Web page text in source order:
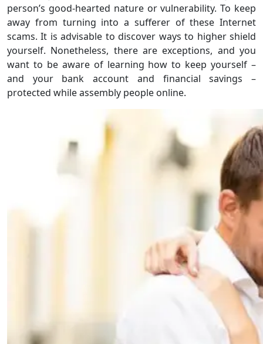
person’s good-hearted nature or vulnerability. To keep
away from turning into a sufferer of these Internet
scams. It is advisable to discover ways to higher shield
yourself. Nonetheless, there are exceptions, and you
want to be aware of learning how to keep yourself –
and your bank account and financial savings –
protected while assembly people online.